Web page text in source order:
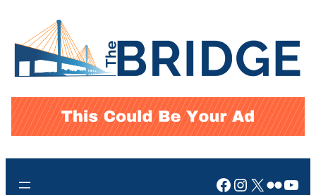
content
Facebook
Instagram
X Flickr